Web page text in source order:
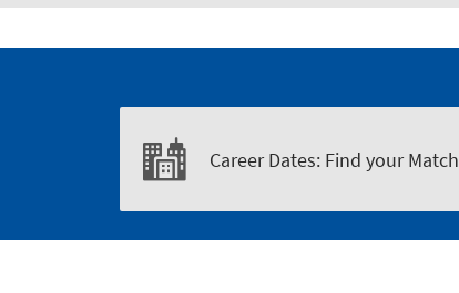
Career Dates: Find your Match